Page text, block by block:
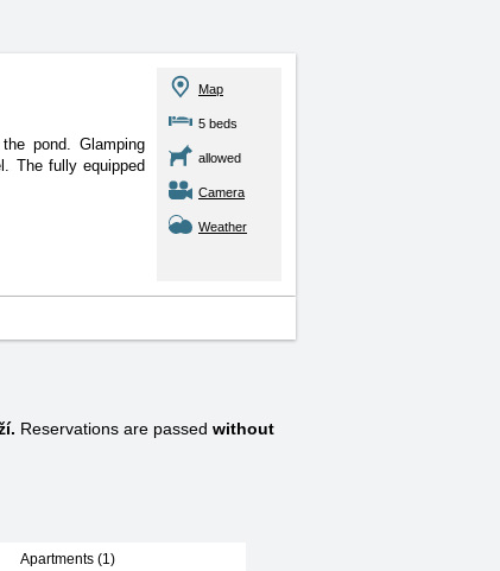
pond. Glamping
The fully equipped
Map
5 beds
allowed
Camera
Weather
Reservations are passed without
Apartments (1)